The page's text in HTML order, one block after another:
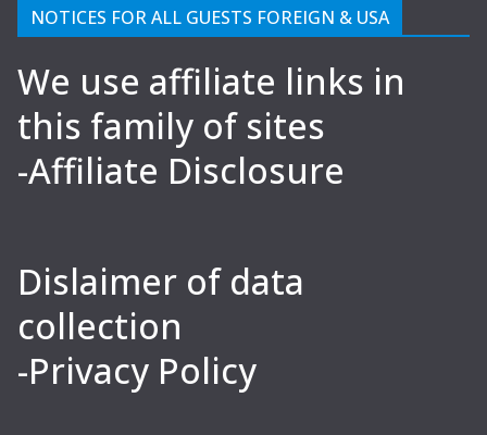
NOTICES FOR ALL GUESTS FOREIGN & USA
We use affiliate links in
this family of sites
-Affiliate Disclosure
Dislaimer of data
collection
-Privacy Policy